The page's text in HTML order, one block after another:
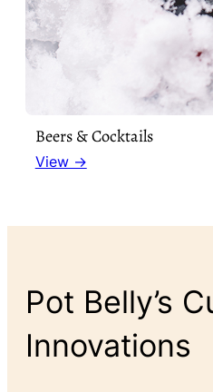
Beers & Cocktails
View →
Pot Belly’s
Innovations